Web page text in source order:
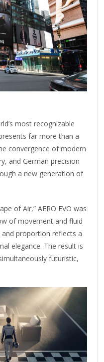
most recognizable
far more than a
convergence of modern
and German precision
a new generation of
of Air,” AERO EVO was
of movement and fluid
and proportion reflects a
elegance. The result is
futuristic,